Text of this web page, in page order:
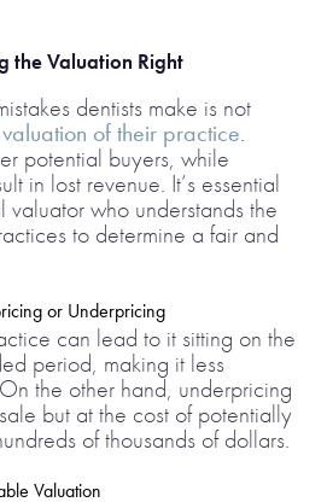
the Valuation Right
dentists make is not
of their practice.
potential buyers, while
in lost revenue. It’s essential
valuator who understands the
to determine a fair and
or Underpricing
can lead to it sitting on the
period, making it less
the other hand, underpricing
but at the cost of potentially
of thousands of dollars.
Valuation